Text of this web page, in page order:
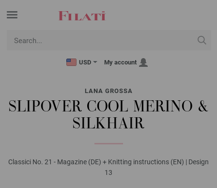
USD My account
LANA GROSSA
SLIPOVER COOL MERINO &
SILKHAIR
Classici No. 21 - Magazine (DE) + Knitting instructions (EN) | Design
13